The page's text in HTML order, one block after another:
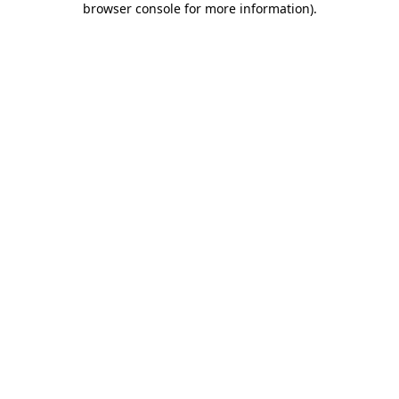
browser console for more information).